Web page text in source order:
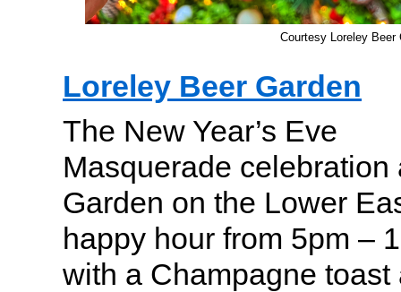
Courtesy Loreley Beer
Loreley Beer Garden
The New Year’s Eve
Masquerade celebration
Garden on the Lower
happy hour from 5pm –
with a Champagne